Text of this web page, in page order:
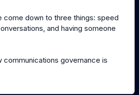
come down to three things: speed
and having someone
governance is